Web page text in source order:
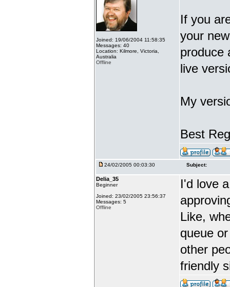
Joined: 19/06/2004 11:58:35
Messages: 40
Location: Kilmore, Victoria,
Australia
Offline
If you
your
produce
live
My
Best
24/02/2005 00:03:30 Subject:
Delia_35
Beginner
Joined: 23/02/2005 23:56:37
Messages: 5
Offline
I'd love
Like,
queue
other
friendly